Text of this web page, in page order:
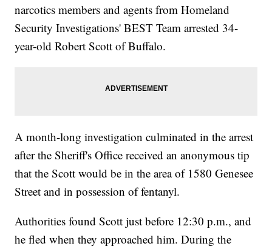
narcotics members and agents from Homeland
Security Investigations' BEST Team arrested 34-
year-old Robert Scott of Buffalo.
A month-long investigation culminated in the arrest
after the Sheriff's Office received an anonymous tip
that the Scott would be in the area of 1580 Genesee
Street and in possession of fentanyl.
Authorities found Scott just before 12:30 p.m., and
he fled when they approached him. During the